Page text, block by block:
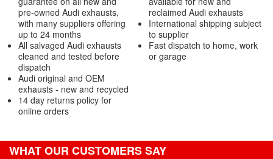
pre-owned Audi exhausts,
with many suppliers offering
up to 24 months
All salvaged Audi exhausts
cleaned and tested before
dispatch
Audi original and OEM
exhausts - new and recycled
14 day returns policy for
online orders
reclaimed Audi exhausts
International shipping subject
to supplier
Fast dispatch to home, work
or garage
WHAT OUR CUSTOMERS SAY